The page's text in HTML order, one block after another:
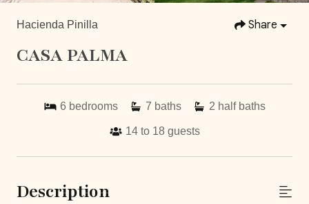
Hacienda Pinilla Share
CASA PALMA
6 bedrooms 7 baths 2 half baths
14 to 18 guests
Description